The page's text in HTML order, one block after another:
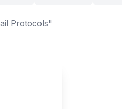
Protocols"